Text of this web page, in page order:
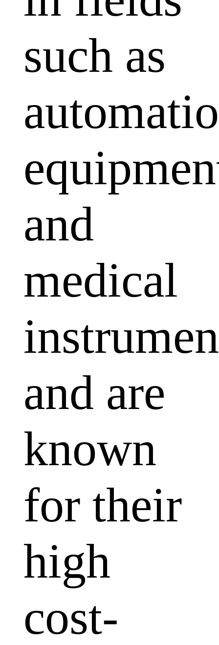
such as
and
medical
and are
known
for their
high
cost-